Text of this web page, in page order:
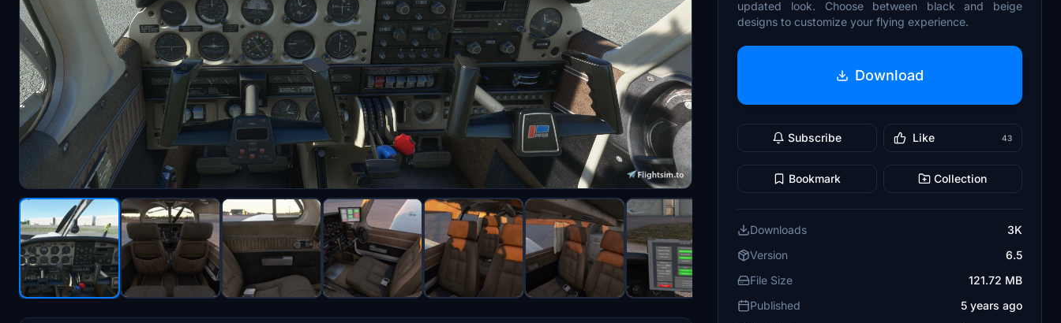
updated look. Choose between black and beige
designs to customize your flying experience.
Download
Subscribe Like 43
Bookmark Collection
Downloads
3K
Version
6.5
File Size
121.72 MB
Published
5 years ago